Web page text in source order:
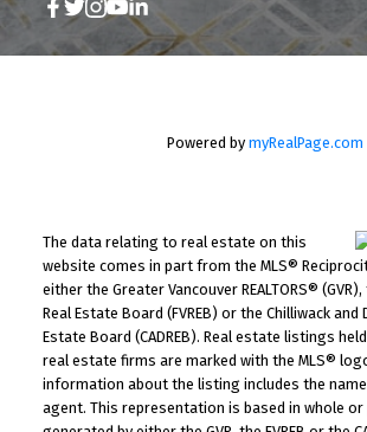
Powered by myRealPage.com
The data relating to real estate on this
website comes in part from the MLS®
either the Greater Vancouver REALTORS®
Real Estate Board (FVREB) or the Chilliwack and
Estate Board (CADREB). Real estate listings
real estate firms are marked with the MLS®
information about the listing includes the
agent. This representation is based in whole